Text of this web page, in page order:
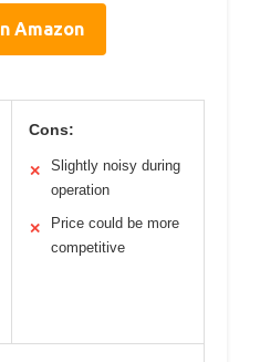
Amazon
Cons:
✕
Slightly noisy during
operation
✕
Price could be more
competitive